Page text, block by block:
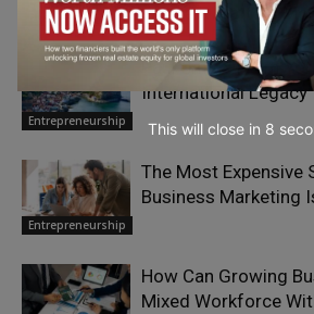
For the Smaller
Business Where It Matters
Entrepreneurship
Paul Smith: From
International Legacy
Entrepreneurship
The Most Expensive
Business Marketing
How Can Growing
Mixed Workforce
This will close in 7